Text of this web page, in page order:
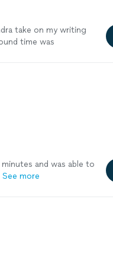
take on my writing
time was
and was able to
See more